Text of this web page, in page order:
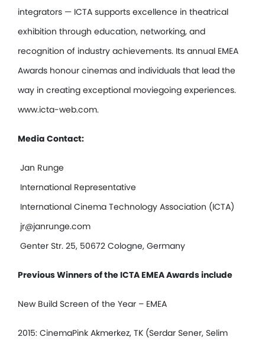
integrators — ICTA supports excellence in theatrical
exhibition through education, networking, and
recognition of industry achievements. Its annual EMEA
Awards honour cinemas and individuals that lead the
way in creating exceptional moviegoing experiences.
www.icta-web.com.
Media Contact:
Jan Runge
International Representative
International Cinema Technology Association (ICTA)
jr@janrunge.com
Genter Str. 25, 50672 Cologne, Germany
Previous Winners of the ICTA EMEA Awards include
New Build Screen of the Year – EMEA
2015: CinemaPink Akmerkez, TK (Serdar Sener, Selim